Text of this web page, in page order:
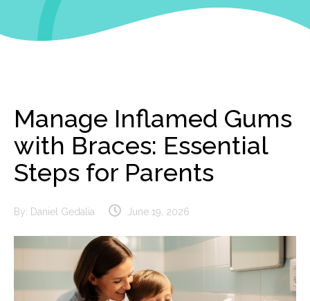
Manage Inflamed Gums
with Braces: Essential
Steps for Parents
By: Daniel Gedalia June 19, 2026